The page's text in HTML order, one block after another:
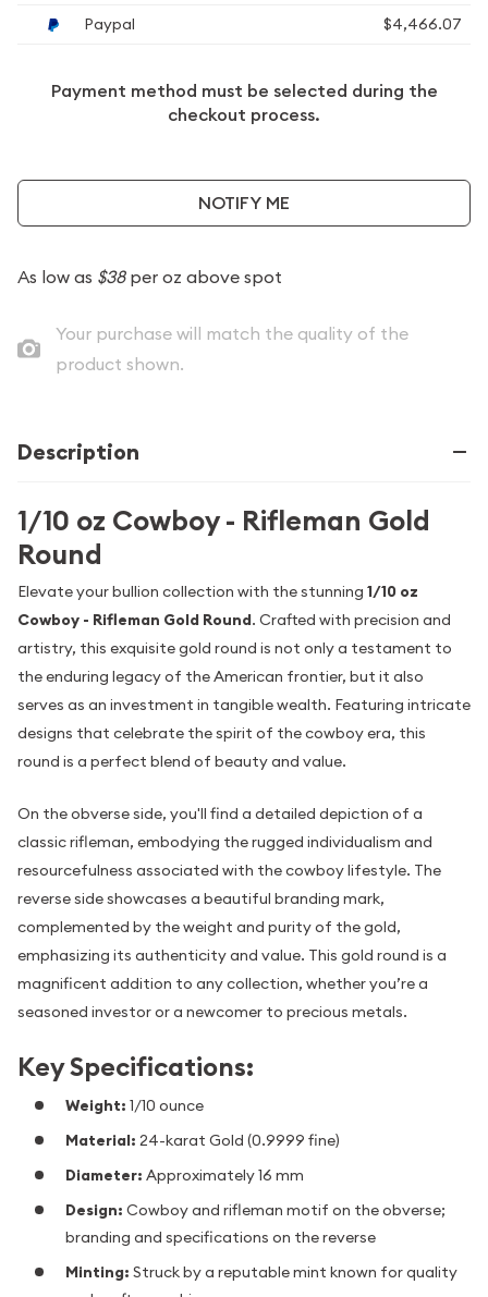
Paypal
$4,466.07
Payment method must be selected during the
checkout process.
NOTIFY ME
As low as $38per oz above spot
Your purchase will match the quality of the
product shown.
Description
1/10 oz Cowboy - Rifleman Gold
Round
Elevate your bullion collection with the stunning 1/10 oz
Cowboy - Rifleman Gold Round. Crafted with precision and
artistry, this exquisite gold round is not only a testament to
the enduring legacy of the American frontier, but it also
serves as an investment in tangible wealth. Featuring intricate
designs that celebrate the spirit of the cowboy era, this
round is a perfect blend of beauty and value.
On the obverse side, you'll find a detailed depiction of a
classic rifleman, embodying the rugged individualism and
resourcefulness associated with the cowboy lifestyle. The
reverse side showcases a beautiful branding mark,
complemented by the weight and purity of the gold,
emphasizing its authenticity and value. This gold round is a
magnificent addition to any collection, whether you’re a
seasoned investor or a newcomer to precious metals.
Key Specifications:
Weight: 1/10 ounce
Material: 24-karat Gold (0.9999 fine)
Diameter: Approximately 16 mm
Design: Cowboy and rifleman motif on the obverse;
branding and specifications on the reverse
Minting: Struck by a reputable mint known for quality